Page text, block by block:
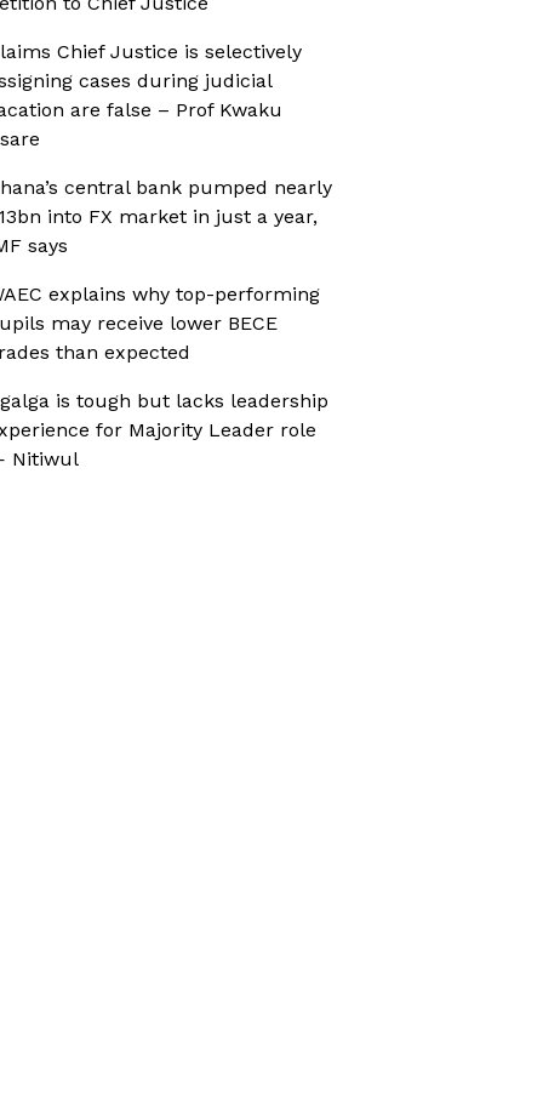
Chief Justice is selectively
cases during judicial
are false – Prof Kwaku
central bank pumped nearly
into FX market in just a year,
says
explains why top-performing
may receive lower BECE
than expected
is tough but lacks leadership
for Majority Leader role
Nitiwul